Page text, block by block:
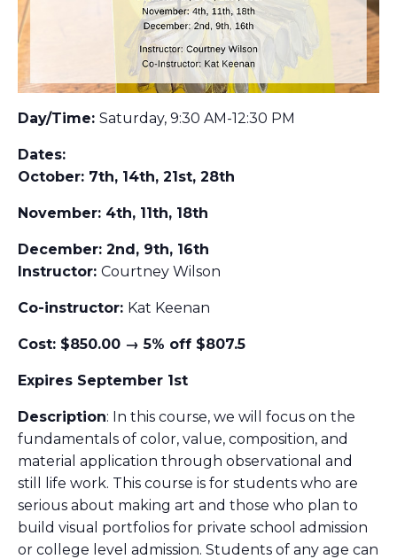
Day/Time: Saturday, 9:30 AM-12:30 PM
Dates:
October: 7th, 14th, 21st, 28th
November: 4th, 11th, 18th
December: 2nd, 9th, 16th
Instructor: Courtney Wilson
Co-instructor: Kat Keenan
Cost: $850.00 → 5% off $807.5
Expires September 1st
Description: In this course, we will focus on the
fundamentals of color, value, composition, and
material application through observational and
still life work. This course is for students who are
serious about making art and those who plan to
build visual portfolios for private school admission
or college level admission. Students of any age can